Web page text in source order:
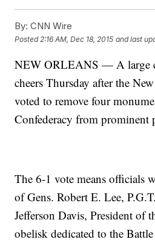
By: CNN Wire
Posted 2:16 AM, Dec 18, 2015 and last
NEW ORLEANS — A large
cheers Thursday after the
voted to remove four
Confederacy from prominent
The 6-1 vote means officials
of Gens. Robert E. Lee,
Jefferson Davis, President of
obelisk dedicated to the